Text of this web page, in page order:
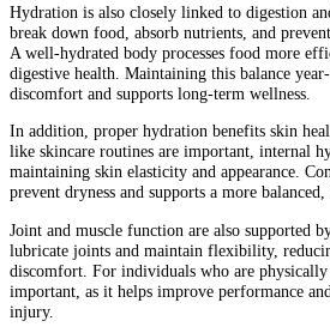
Hydration is also closely linked to digestion
break down food, absorb nutrients, and prevent
A well-hydrated body processes food more
digestive health. Maintaining this balance
discomfort and supports long-term wellness.
In addition, proper hydration benefits skin
like skincare routines are important, internal
maintaining skin elasticity and appearance.
prevent dryness and supports a more
Joint and muscle function are also supported
lubricate joints and maintain flexibility,
discomfort. For individuals who are
important, as it helps improve performance
injury.